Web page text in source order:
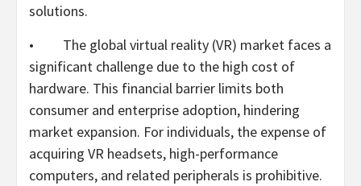
solutions.
• The global virtual reality (VR) market faces a
significant challenge due to the high cost of
hardware. This financial barrier limits both
consumer and enterprise adoption, hindering
market expansion. For individuals, the expense of
acquiring VR headsets, high-performance
computers, and related peripherals is prohibitive.